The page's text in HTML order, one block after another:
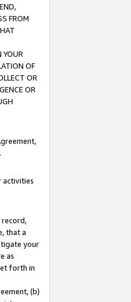
FROM
YOUR
OF
OR
OR
.
activities
record,
that a
your
as
forth in
(b)